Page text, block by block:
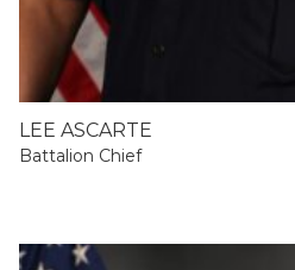
LEE ASCARTE
Battalion Chief